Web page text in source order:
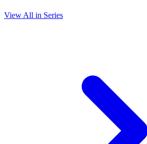
View All in Series